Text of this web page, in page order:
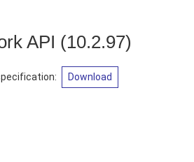
API (10.2.97)
: Download